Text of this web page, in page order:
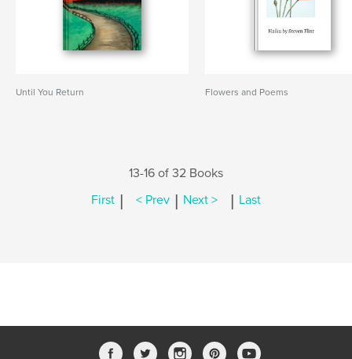
Until You Return Flowers and Poems
13-16 of 32 Books
First | < Prev | Next > | Last